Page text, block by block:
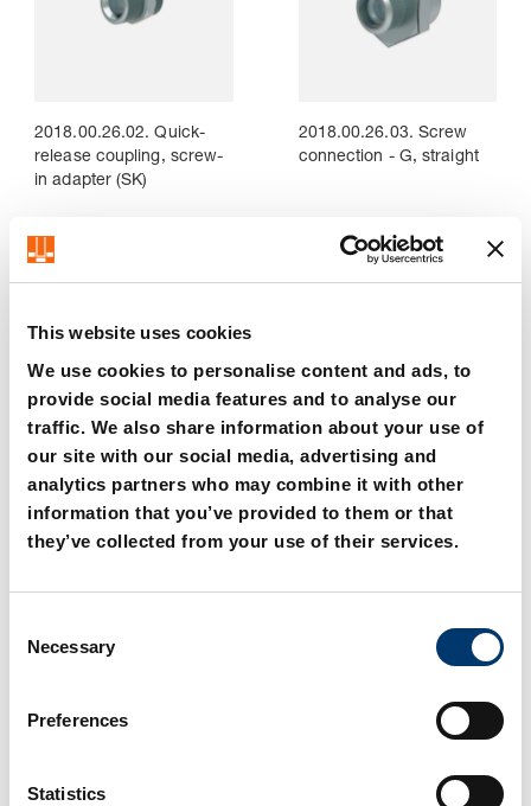
This website uses cookies
We use cookies to personalise content and ads, to
provide social media features and to analyse our
traffic. We also share information about your use of
our site with our social media, advertising and
analytics partners who may combine it with other
information that you’ve provided to them or that
they’ve collected from your use of their services.
Necessary
Preferences
Statistics
2018.00.26.02. Quick-
release coupling, screw-
in adapter (SK)
2018.00.26.03. Screw
connection - G, straight
2018.00.26.21. 45° swivel
coupling, complete
2018.00.26.22. L swivel